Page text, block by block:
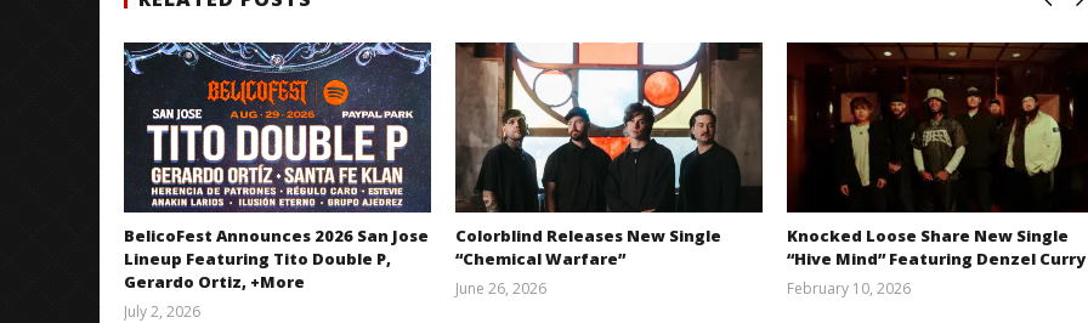
BelicoFest Announces 2026 San Jose
Lineup Featuring Tito Double P,
Gerardo Ortiz, +More
July 2, 2026
Colorblind Releases New Single
“Chemical Warfare”
June 26, 2026
Knocked Loose Share New Single
“Hive Mind” Featuring Denzel Curry
February 10, 2026